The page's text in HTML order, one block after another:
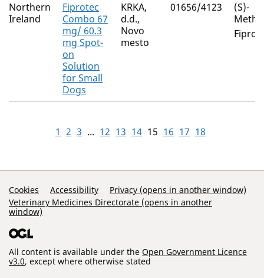
Northern
Ireland
Fiprotec
Combo 67
mg/ 60.3
mg Spot-
on
Solution
for Small
Dogs
KRKA,
d.d.,
Novo
mesto
01656/4123
(S)-
1 2 3 ... 12 13 14 15 16 17 18
Support Links
Cookies Accessibility
Privacy (opens in another window)
Veterinary Medicines Directorate (opens in another
window)
All content is available under the Open Government Licence
v3.0, except where otherwise stated